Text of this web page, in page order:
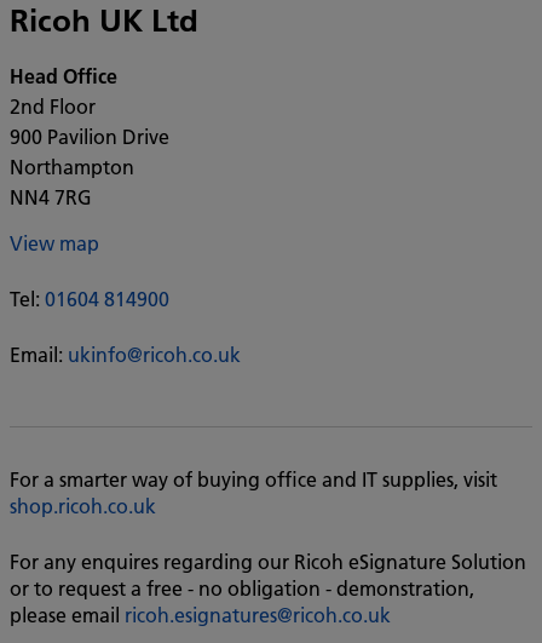
Ricoh UK Ltd
Head Office
2nd Floor
900 Pavilion Drive
Northampton
NN4 7RG
View map
Tel: 01604 814900
Email: ukinfo@ricoh.co.uk
For a smarter way of buying office and IT supplies, visit
shop.ricoh.co.uk
For any enquires regarding our Ricoh eSignature Solution
or to request a free - no obligation - demonstration,
please email ricoh.esignatures@ricoh.co.uk